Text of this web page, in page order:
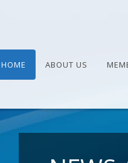
HOME ABOUT US